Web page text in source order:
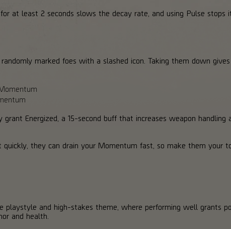
at least 2 seconds slows the decay rate, and using Pulse stops
marked foes with a slashed icon. Taking them down
Energized, a 15-second buff that increases weapon handling
they can drain your Momentum fast, so make them your
playstyle and high-stakes theme, where performing well grants
and health.